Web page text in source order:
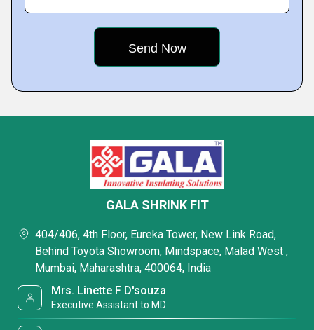
GALA SHRINK FIT
404/406, 4th Floor, Eureka Tower, New Link Road,
Behind Toyota Showroom, Mindspace, Malad West ,
Mumbai, Maharashtra, 400064, India
Mrs. Linette F D'souza
Executive Assistant to MD